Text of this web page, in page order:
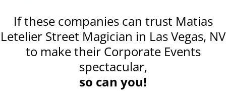
If these companies can trust Matias
Letelier Street Magician in Las Vegas, NV
to make their Corporate Events
spectacular,
so can you!